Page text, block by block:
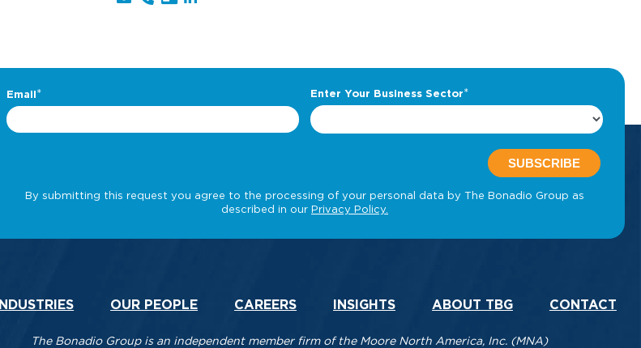
INDUSTRIES OUR PEOPLE CAREERS INSIGHTS ABOUT TBG CONTACT
The Bonadio Group is an independent member firm of the Moore North America, Inc. (MNA)